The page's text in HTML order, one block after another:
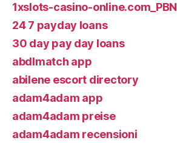
1xslots-casino-online.com_PBN
24 7 payday loans
30 day pay day loans
abdlmatch app
abilene escort directory
adam4adam app
adam4adam preise
adam4adam recensioni